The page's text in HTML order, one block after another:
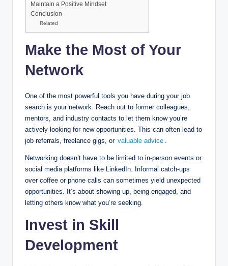
Maintain a Positive Mindset
Conclusion
Related
Make the Most of Your
Network
One of the most powerful tools you have during your job
search is your network. Reach out to former colleagues,
mentors, and industry contacts to let them know you’re
actively looking for new opportunities. This can often lead to
job referrals, freelance gigs, or valuable advice
Networking doesn’t have to be limited to in-person events or
social media platforms like LinkedIn. Informal catch-ups
over coffee or phone calls can sometimes yield unexpected
opportunities. It’s about showing up, being engaged, and
letting others know what you’re seeking.
Invest in Skill
Development